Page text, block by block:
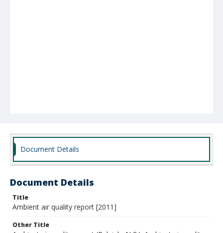
Document Details
Document Details
Title
Ambient air quality report [2011]
Other Title